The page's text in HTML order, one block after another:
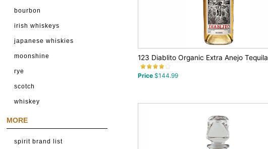
bourbon
irish whiskeys
japanese whiskies
moonshine
rye
scotch
whiskey
MORE
spirit brand list
123 Diablito Organic Extra Anejo Tequila
Price $144.99